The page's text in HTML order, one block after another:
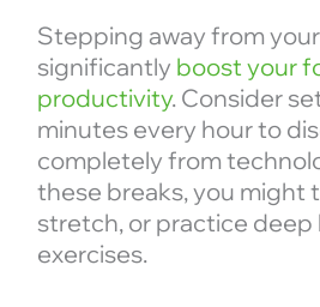
Stepping away from
significantly boost your
productivity. Consider
minutes every hour to
completely from
these breaks, you might
stretch, or practice
exercises.